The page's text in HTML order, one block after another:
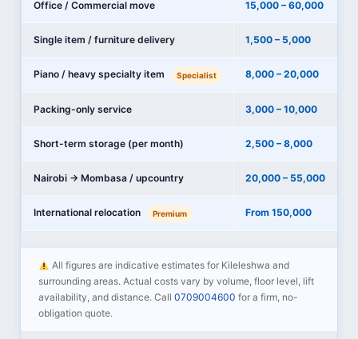
Office / Commercial move 15,000 – 60,000
Single item / furniture delivery 1,500 – 5,000
Piano / heavy specialty item Specialist 8,000 – 20,000
Packing-only service 3,000 – 10,000
Short-term storage (per month) 2,500 – 8,000
Nairobi → Mombasa / upcountry 20,000 – 55,000
International relocation Premium From 150,000
All figures are indicative estimates for Kileleshwa and
surrounding areas. Actual costs vary by volume, floor level, lift
availability, and distance. Call0709004600 for a firm, no-
obligation quote.